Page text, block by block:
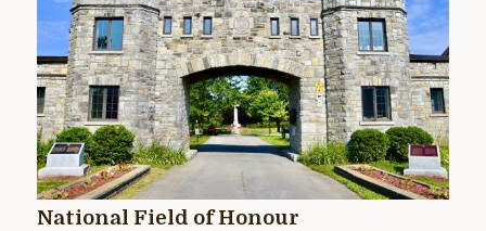
National Field of Honour